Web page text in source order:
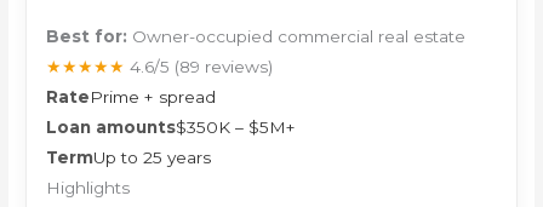
Best for: Owner-occupied commercial real estate
★★★★★ 4.6/5 (89 reviews)
RatePrime + spread
Loan amounts$350K – $5M+
TermUp to 25 years
Highlights